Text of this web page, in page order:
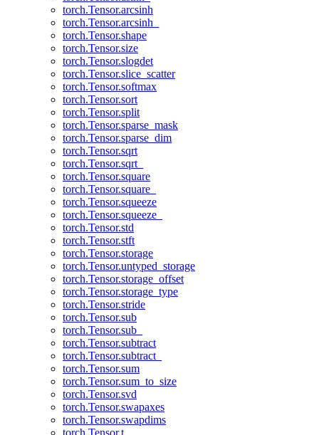
torch.Tensor.arcsinh
torch.Tensor.arcsinh_
torch.Tensor.shape
torch.Tensor.size
torch.Tensor.slogdet
torch.Tensor.slice_scatter
torch.Tensor.softmax
torch.Tensor.sort
torch.Tensor.split
torch.Tensor.sparse_mask
torch.Tensor.sparse_dim
torch.Tensor.sqrt
torch.Tensor.sqrt_
torch.Tensor.square
torch.Tensor.square_
torch.Tensor.squeeze
torch.Tensor.squeeze_
torch.Tensor.std
torch.Tensor.stft
torch.Tensor.storage
torch.Tensor.untyped_storage
torch.Tensor.storage_offset
torch.Tensor.storage_type
torch.Tensor.stride
torch.Tensor.sub
torch.Tensor.sub_
torch.Tensor.subtract
torch.Tensor.subtract_
torch.Tensor.sum
torch.Tensor.sum_to_size
torch.Tensor.svd
torch.Tensor.swapaxes
torch.Tensor.swapdims
torch.Tensor.t